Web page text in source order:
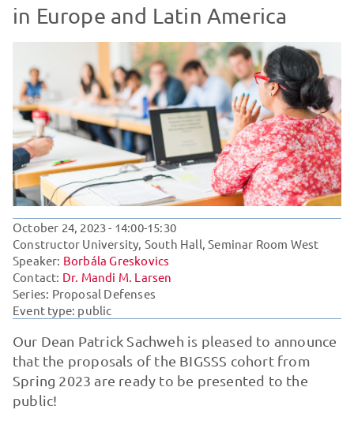
in Europe and Latin America
October 24, 2023- 14:00-15:30
Constructor University, South Hall, Seminar Room West
Speaker: Borbála Greskovics
Contact: Dr. Mandi M. Larsen
Series: Proposal Defenses
Event type: public
Our Dean Patrick Sachweh is pleased to announce
that the proposals of the BIGSSS cohort from
Spring 2023 are ready to be presented to the
public!